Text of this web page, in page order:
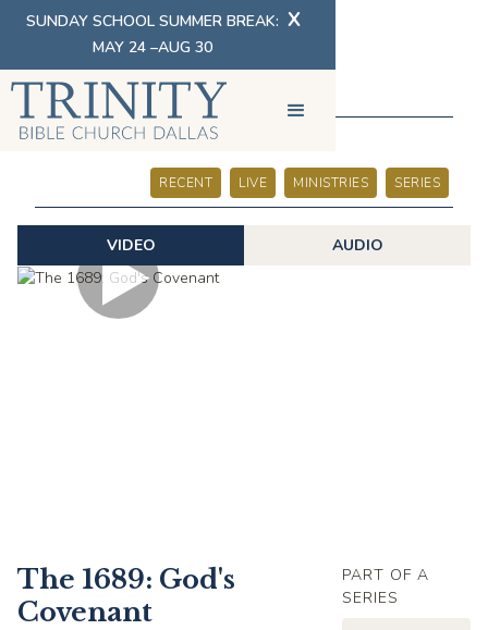
SUNDAY SCHOOL SUMMER BREAK:
MAY 24 –AUG 30
X
SERMONS
RECENT LIVE MINISTRIES SERIES
VIDEO AUDIO
The 1689: God's
Covenant
PART OF A
SERIES